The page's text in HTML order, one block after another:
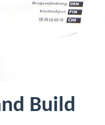
Build